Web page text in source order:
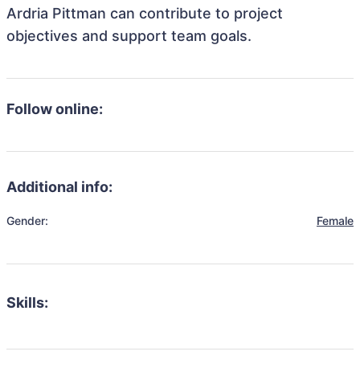
Ardria Pittman can contribute to project
objectives and support team goals.
Follow online:
Additional info:
Gender: Female
Skills: